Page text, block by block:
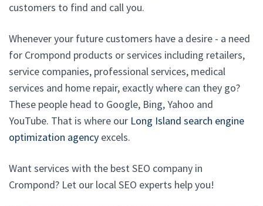
customers to find and call you.
Whenever your future customers have a desire - a need
for Crompond products or services including retailers,
service companies, professional services, medical
services and home repair, exactly where can they go?
These people head to Google, Bing, Yahoo and
YouTube. That is where our Long Island search engine
optimization agency excels.
Want services with the best SEO company in
Crompond? Let our local SEO experts help you!